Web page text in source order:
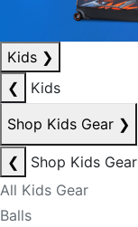
Kids ❯
❮
Kids
Shop Kids Gear ❯
❮
Shop Kids Gear
All Kids Gear
Balls